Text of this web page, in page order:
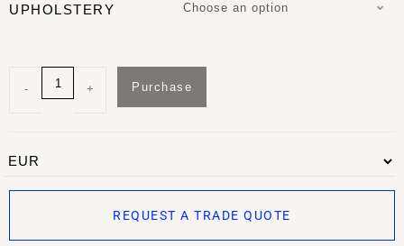
UPHOLSTERY Choose an option
- + Purchase
REQUEST A TRADE QUOTE